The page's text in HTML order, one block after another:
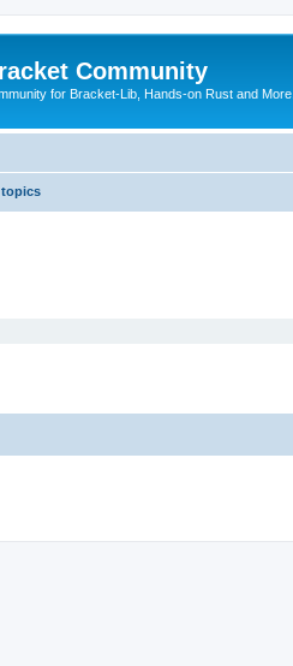
Community
for Bracket-Lib, Hands-on Rust and More.